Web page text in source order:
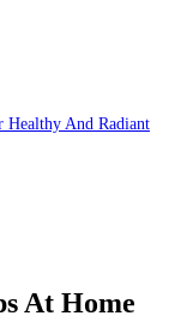
And Radiant
At Home